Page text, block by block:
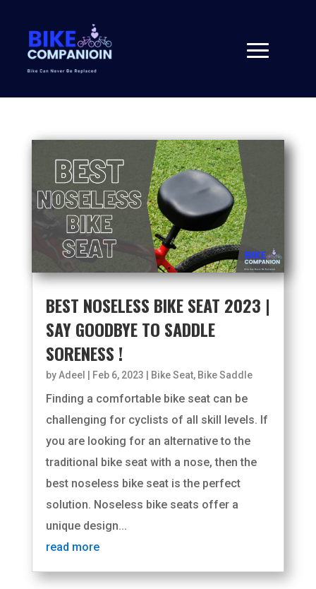
BEST NOSELESS BIKE SEAT 2023 |
SAY GOODBYE TO SADDLE
SORENESS !
byAdeel | Feb 6, 2023 | Bike Seat, Bike Saddle
Finding a comfortable bike seat can be
challenging for cyclists of all skill levels. If
you are looking for an alternative to the
traditional bike seat with a nose, then the
best noseless bike seat is the perfect
solution. Noseless bike seats offer a
unique design...
read more